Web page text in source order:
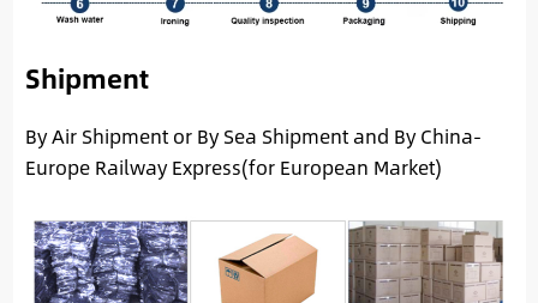
Shipment
By Air Shipment or By Sea Shipment and By China-
Europe Railway Express(for European Market)